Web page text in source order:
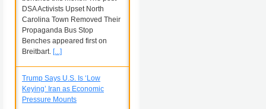
DSA Activists Upset North
Carolina Town Removed Their
Propaganda Bus Stop
Benches appeared first on
Breitbart. [...]
Trump Says U.S. Is ‘Low
Keying’ Iran as Economic
Pressure Mounts